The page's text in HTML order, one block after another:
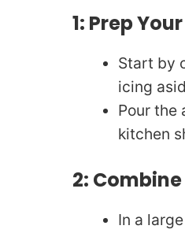
1: Prep
Start by
icing
Pour the
kitchen
2:
In a